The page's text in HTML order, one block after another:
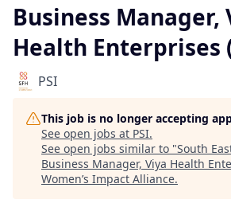
Business Manager,
Health Enterprises
PSI
This job is no longer accepting
See open jobs at PSI.
See open jobs similar to "South
Business Manager, Viya Health
Women’s Impact Alliance.